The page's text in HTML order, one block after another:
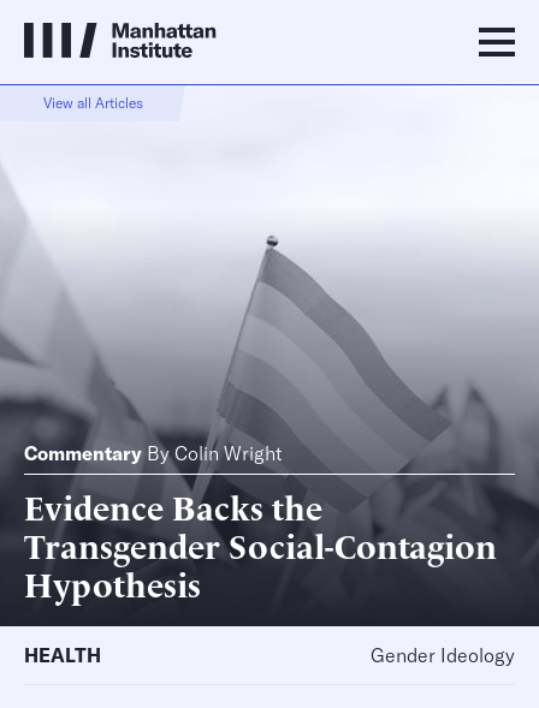
View all Articles
Commentary ByColin Wright
Evidence Backs the
Transgender Social-Contagion
Hypothesis
HEALTH Gender Ideology